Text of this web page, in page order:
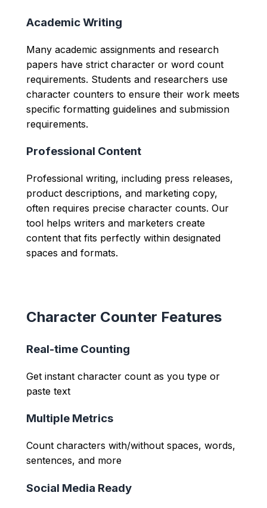
Academic Writing
Many academic assignments and research
papers have strict character or word count
requirements. Students and researchers use
character counters to ensure their work meets
specific formatting guidelines and submission
requirements.
Professional Content
Professional writing, including press releases,
product descriptions, and marketing copy,
often requires precise character counts. Our
tool helps writers and marketers create
content that fits perfectly within designated
spaces and formats.
Character Counter Features
Real-time Counting
Get instant character count as you type or
paste text
Multiple Metrics
Count characters with/without spaces, words,
sentences, and more
Social Media Ready